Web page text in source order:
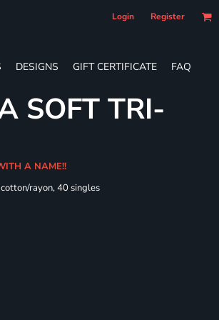
Login Register
DESIGNS GIFT CERTIFICATE FAQ
SOFT TRI-
A NAME!!
rayon, 40 singles